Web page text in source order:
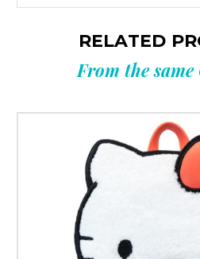
RELATED
From the